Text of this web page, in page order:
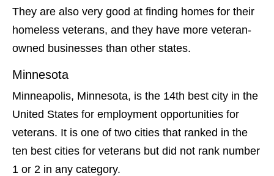
They are also very good at finding homes for their
homeless veterans, and they have more veteran-
owned businesses than other states.
Minnesota
Minneapolis, Minnesota, is the 14th best city in the
United States for employment opportunities for
veterans. It is one of two cities that ranked in the
ten best cities for veterans but did not rank number
1 or 2 in any category.